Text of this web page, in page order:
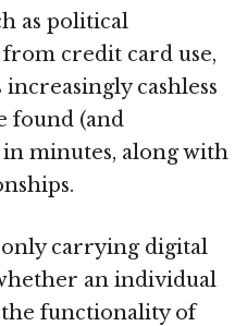
as political
from credit card use,
cashless
found (and
minutes, along with
carrying digital
an individual
the functionality of